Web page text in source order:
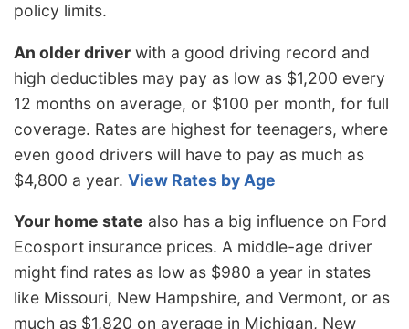
policy limits.
An older driver with a good driving record and
high deductibles may pay as low as $1,200 every
12 months on average, or $100 per month, for full
coverage. Rates are highest for teenagers, where
even good drivers will have to pay as much as
$4,800 a year. View Rates by Age
Your home state also has a big influence on Ford
Ecosport insurance prices. A middle-age driver
might find rates as low as $980 a year in states
like Missouri, New Hampshire, and Vermont, or as
much as $1,820 on average in Michigan, New